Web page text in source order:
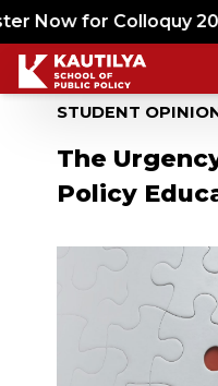
Now for Colloquy
STUDENT
The
Policy